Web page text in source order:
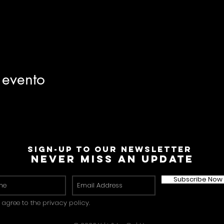
Sign-Up to Our Newsletter
Never miss an update
Subscribe Now
agree to the privacy policy.